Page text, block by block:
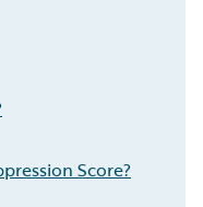
Score?